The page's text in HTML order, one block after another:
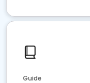
Guide